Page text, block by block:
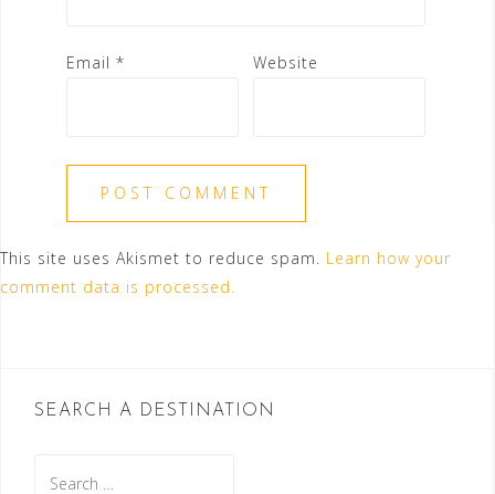
Email * Website
This site uses Akismet to reduce spam. Learn how your
comment data is processed.
SEARCH A DESTINATION